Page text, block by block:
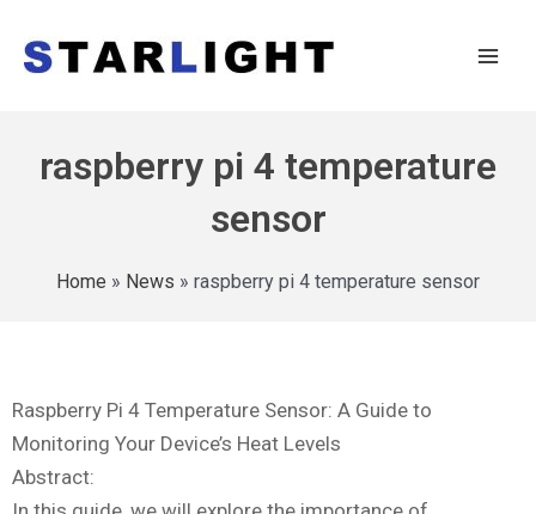
raspberry pi 4 temperature
sensor
Home » News » raspberry pi 4 temperature sensor
Raspberry Pi 4 Temperature Sensor: A Guide to
Monitoring Your Device’s Heat Levels
Abstract: